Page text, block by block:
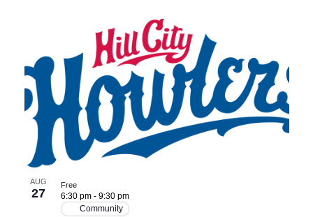
AUG
27 6:30 pm - 9:30 pm
Community
Free